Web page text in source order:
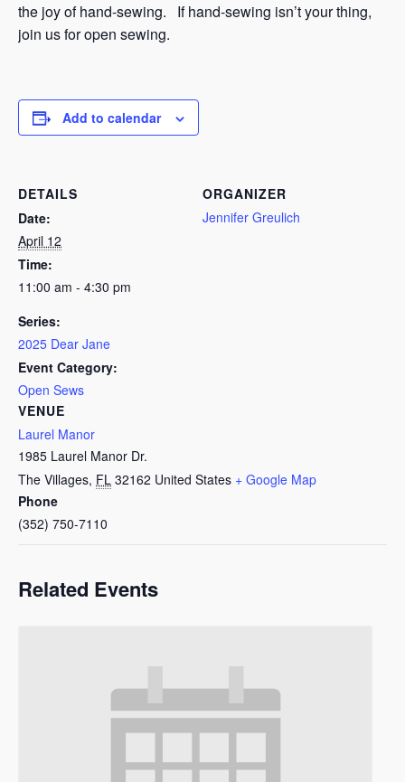
the joy of hand-sewing. If hand-sewing isn’t your thing,
join us for open sewing.
Add to calendar
DETAILS
Date:
April 12
Time:
11:00 am - 4:30 pm
Series:
2025 Dear Jane
Event Category:
Open Sews
VENUE
Laurel Manor
1985 Laurel Manor Dr.
The Villages, FL 32162 United States + Google Map
Phone
(352) 750-7110
ORGANIZER
Jennifer Greulich
Related Events